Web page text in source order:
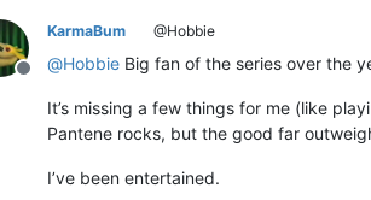
Offline
KarmaBum @Hobbie
@Hobbie Big fan of the series over the
It’s missing a few things for me (like
Pantene rocks, but the good far
I’ve been entertained.